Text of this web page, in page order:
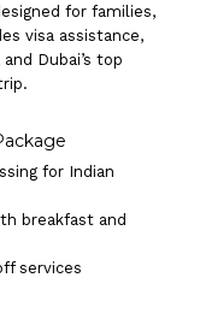
for families,
visa assistance,
Dubai’s top
for Indian
breakfast and
services